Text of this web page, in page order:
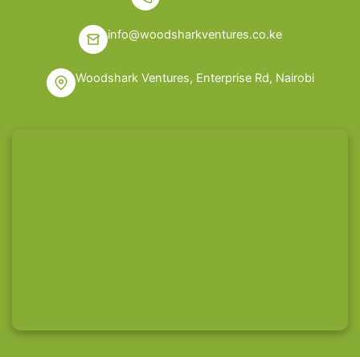
info@woodsharkventures.co.ke
Woodshark Ventures, Enterprise Rd, Nairobi